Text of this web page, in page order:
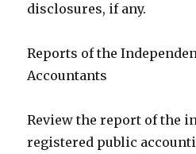
disclosures, if any.
Reports of the
Accountants
Review the report of the
registered public